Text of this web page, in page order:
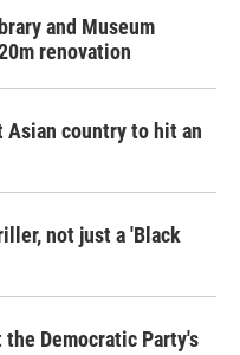
and Museum
renovation
Asian country to hit an
not just a 'Black
Democratic Party's